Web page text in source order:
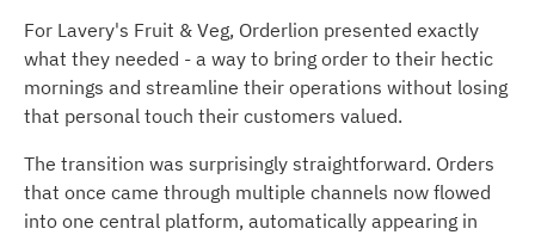
For Lavery's Fruit & Veg, Orderlion presented exactly
what they needed - a way to bring order to their hectic
mornings and streamline their operations without losing
that personal touch their customers valued.
The transition was surprisingly straightforward. Orders
that once came through multiple channels now flowed
into one central platform, automatically appearing in